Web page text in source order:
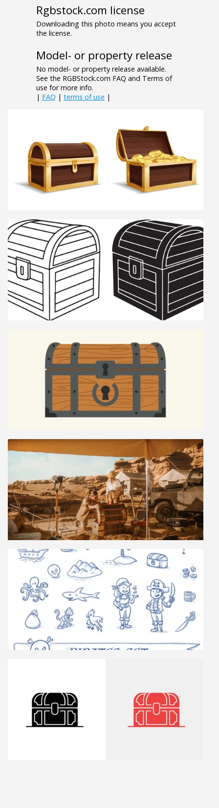
Rgbstock.com license
Downloading this photo means you accept
the license.
Model- or property release
No model- or property release available.
See the RGBStock.com FAQ and Terms of
use for more info.
| FAQ | terms of use |